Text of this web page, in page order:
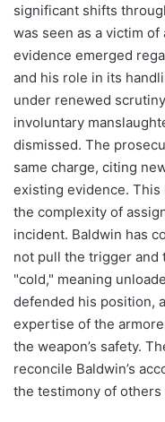
significant shifts
was seen as a victim
evidence emerged
and his role in its
under renewed
involuntary
dismissed. The
same charge, citing
existing evidence.
the complexity of
incident. Baldwin has
not pull the trigger and
"cold," meaning
defended his position,
expertise of the
the weapon’s safety.
reconcile Baldwin’s
the testimony of